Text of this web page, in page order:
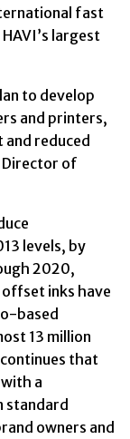
fast
largest
to develop
and printers,
reduced
Director of
levels, by
2020,
inks have
based
13 million
that
a
standard
owners and